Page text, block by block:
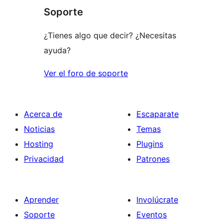
Soporte
¿Tienes algo que decir? ¿Necesitas
ayuda?
Ver el foro de soporte
Acerca de
Noticias
Hosting
Privacidad
Escaparate
Temas
Plugins
Patrones
Aprender
Soporte
Involúcrate
Eventos